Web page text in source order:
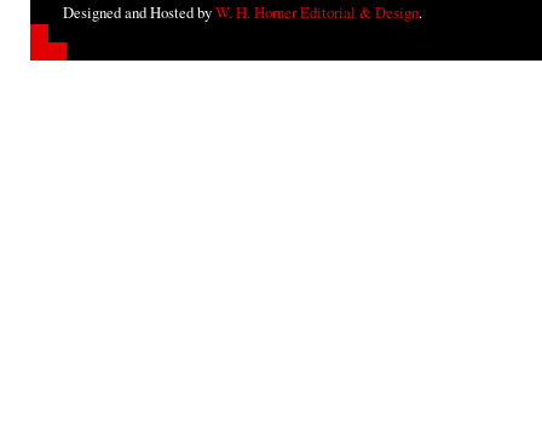
Designed and Hosted byW. H. Horner Editorial & Design.